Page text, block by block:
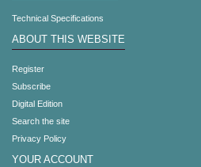
Technical Specifications
ABOUT THIS WEBSITE
Register
Subscribe
Digital Edition
Search the site
Privacy Policy
YOUR ACCOUNT